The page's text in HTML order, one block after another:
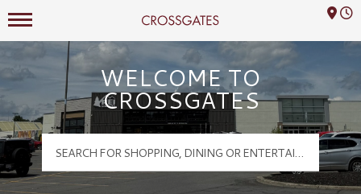
Crossgates Logo
Mall Hours
WELCOME TO
CROSSGATES